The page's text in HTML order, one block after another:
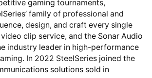
gaming tournaments,
family of professional and
design, and craft every single
clip service, and the Sonar Audio
industry leader in high-performance
In 2022 SteelSeries joined the
solutions sold in